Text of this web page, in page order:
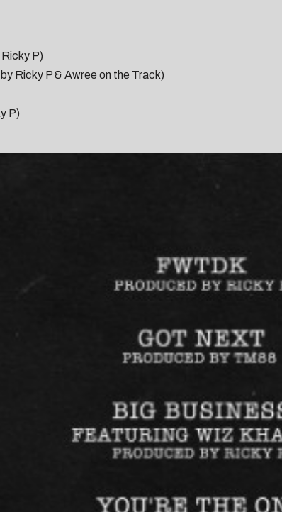
P)
Ricky P & Awree on the Track)
P)